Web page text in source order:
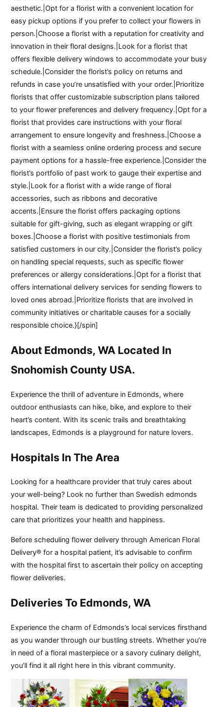
aesthetic.|Opt for a florist with a convenient location for
easy pickup options if you prefer to collect your flowers in
person.|Choose a florist with a reputation for creativity and
innovation in their floral designs.|Look for a florist that
offers flexible delivery windows to accommodate your busy
schedule.|Consider the florist’s policy on returns and
refunds in case you’re unsatisfied with your order.|Prioritize
florists that offer customizable subscription plans tailored
to your flower preferences and delivery frequency.|Opt for a
florist that provides care instructions with your floral
arrangement to ensure longevity and freshness.|Choose a
florist with a seamless online ordering process and secure
payment options for a hassle-free experience.|Consider the
florist’s portfolio of past work to gauge their expertise and
style.|Look for a florist with a wide range of floral
accessories, such as ribbons and decorative
accents.|Ensure the florist offers packaging options
suitable for gift-giving, such as elegant wrapping or gift
boxes.|Choose a florist with positive testimonials from
satisfied customers in our city.|Consider the florist’s policy
on handling special requests, such as specific flower
preferences or allergy considerations.|Opt for a florist that
offers international delivery services for sending flowers to
loved ones abroad.|Prioritize florists that are involved in
community initiatives or charitable causes for a socially
responsible choice.}[/spin]
About Edmonds, WA Located In
Snohomish County USA.
Experience the thrill of adventure in Edmonds, where
outdoor enthusiasts can hike, bike, and explore to their
heart’s content. With its scenic trails and breathtaking
landscapes, Edmonds is a playground for nature lovers.
Hospitals In The Area
Looking for a healthcare provider that truly cares about
your well-being? Look no further than Swedish edmonds
hospital. Their team is dedicated to providing personalized
care that prioritizes your health and happiness.
Before scheduling flower delivery through American Floral
Delivery® for a hospital patient, it’s advisable to confirm
with the hospital first to ascertain their policy on accepting
flower deliveries.
Deliveries To Edmonds, WA
Experience the charm of Edmonds’s local services firsthand
as you wander through our bustling streets. Whether you’re
in need of a floral masterpiece or a savory culinary delight,
you’ll find it all right here in this vibrant community.